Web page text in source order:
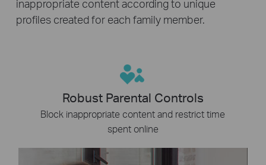
inappropriate content according to unique
profiles created for each family member.
Robust Parental Controls
Block inappropriate content and restrict time
spent online